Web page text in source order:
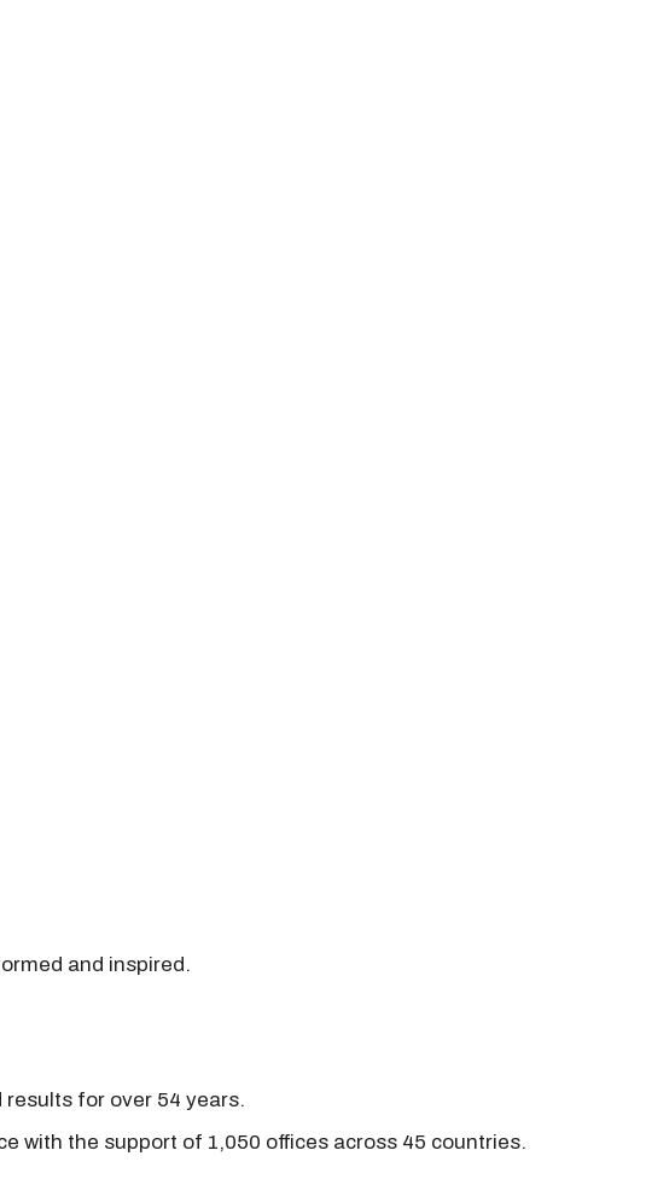
and inspired.
for over 54 years.
with the support of 1,050 offices across 45 countries.